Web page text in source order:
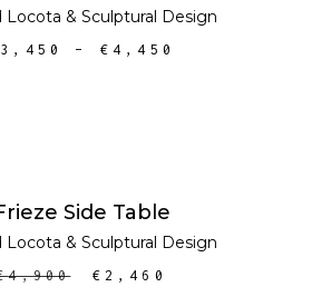
Locota & Sculptural Design
3,450 – € 4,450
Side Table
Locota & Sculptural Design
4,900 € 2,460